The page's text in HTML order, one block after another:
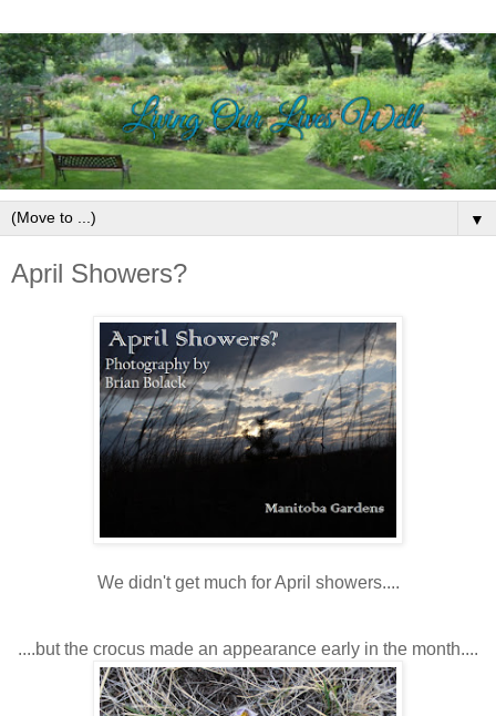
▼
April Showers?
We didn't get much for April showers....
....but the crocus made an appearance early in the month....